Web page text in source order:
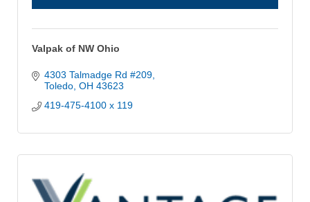
Valpak of NW Ohio
4303 Talmadge Rd #209
Toledo OH 43623
419-475-4100 x 119